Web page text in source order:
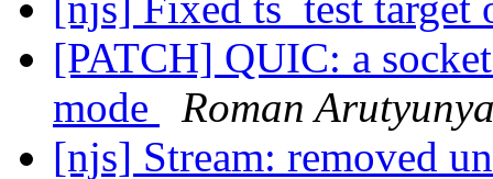
[PATCH] QUIC: a
mode
Roman
[njs] Stream: removed